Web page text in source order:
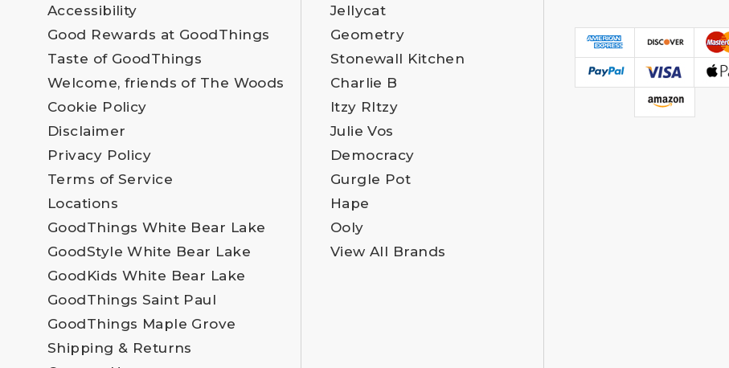
Accessibility
Good Rewards at GoodThings
Taste of GoodThings
Welcome, friends of The Woods
Cookie Policy
Disclaimer
Privacy Policy
Terms of Service
Locations
GoodThings White Bear Lake
GoodStyle White Bear Lake
GoodKids White Bear Lake
GoodThings Saint Paul
GoodThings Maple Grove
Shipping & Returns
Jellycat
Geometry
Stonewall Kitchen
Charlie B
Itzy RItzy
Julie Vos
Democracy
Gurgle Pot
Hape
Ooly
View All Brands